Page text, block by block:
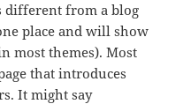
different from a blog
place and will show
most themes). Most
that introduces
It might say